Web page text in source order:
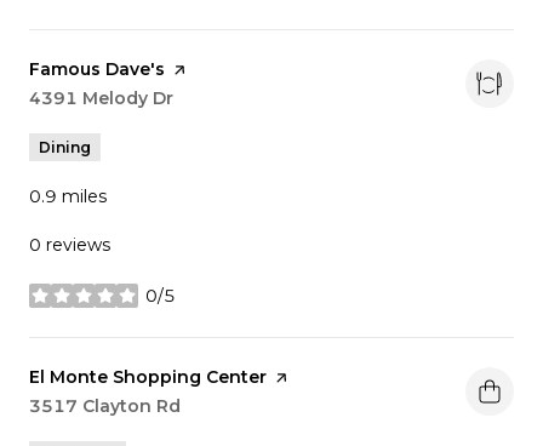
Visit the
Famous Dave's page on Yelp
Search
4391 Melody Dr
Dining
0.9 miles
0 reviews
0/5
stars
Visit the
El Monte Shopping Center page on Yelp
Search
3517 Clayton Rd